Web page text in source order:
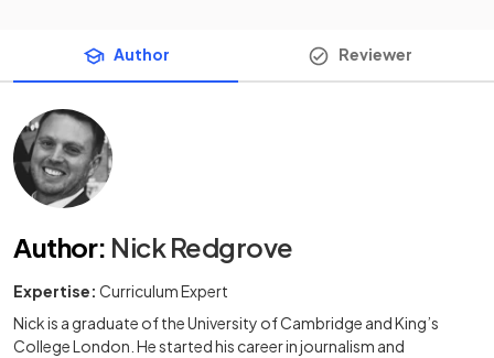
Author Reviewer
Author: Nick Redgrove
Expertise: Curriculum Expert
Nick is a graduate of the University of Cambridge and King’s
College London. He started his career in journalism and